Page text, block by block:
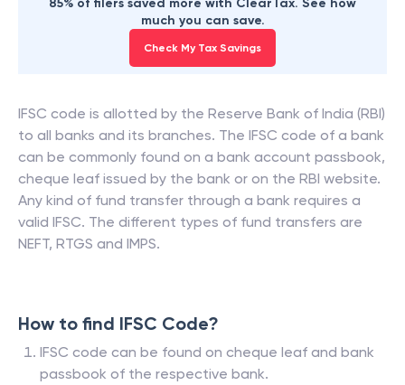
85% of filers saved more with ClearTax. See how
much you can save.
Check My Tax Savings
IFSC code is allotted by the Reserve Bank of India (RBI)
to all banks and its branches. The IFSC code of a bank
can be commonly found on a bank account passbook,
cheque leaf issued by the bank or on the RBI website.
Any kind of fund transfer through a bank requires a
valid IFSC. The different types of fund transfers are
NEFT, RTGS and IMPS.
How to find IFSC Code?
IFSC code can be found on cheque leaf and bank
passbook of the respective bank.